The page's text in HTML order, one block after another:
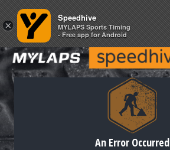
An Error Occurred
×
Speedhive
MYLAPS Sports Timing
- Free app for Android
×
Speedhive
MYLAPS Sports Timing
- Free app for Android